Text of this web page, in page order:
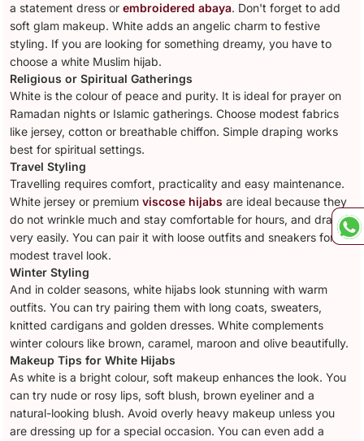
a statement dress orembroidered abaya. Don't forget to add
soft glam makeup. White adds an angelic charm to festive
styling. If you are looking for something dreamy, you have to
choose a white Muslim hijab.
Religious or Spiritual Gatherings
White is the colour of peace and purity. It is ideal for prayer on
Ramadan nights or Islamic gatherings. Choose modest fabrics
like jersey, cotton or breathable chiffon. Simple draping works
best for spiritual settings.
Travel Styling
Travelling requires comfort, practicality and easy maintenance.
White jersey or premiumviscose hijabs are ideal because they
do not wrinkle much and stay comfortable for hours, and drape
very easily. You can pair it with loose outfits and sneakers for a
modest travel look.
Winter Styling
And in colder seasons, white hijabs look stunning with warm
outfits. You can try pairing them with long coats, sweaters,
knitted cardigans and golden dresses. White complements
winter colours like brown, caramel, maroon and olive beautifully.
Makeup Tips for White Hijabs
As white is a bright colour, soft makeup enhances the look. You
can try nude or rosy lips, soft blush, brown eyeliner and a
natural-looking blush. Avoid overly heavy makeup unless you
are dressing up for a special occasion. You can even add a